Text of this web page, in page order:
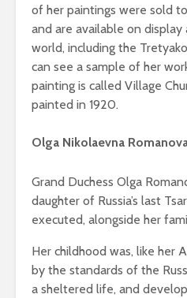
of her paintings were sold
and are available on
world, including the
can see a sample of her
painting is called Village
painted in 1920.
Olga Nikolaevna
Grand Duchess Olga
daughter of Russia’s last
executed, alongside her
Her childhood was, like her
by the standards of the
a sheltered life, and